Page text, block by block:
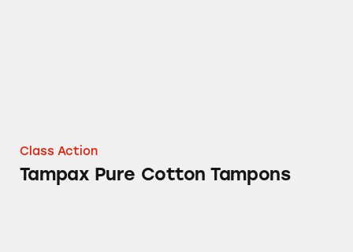
Class Action
Tampax Pure Cotton Tampons